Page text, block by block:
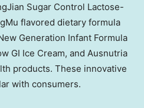
Sugar Control Lactose-
flavored dietary formula
Generation Infant Formula
GI Ice Cream, and Ausnutria
products. These innovative
with consumers.